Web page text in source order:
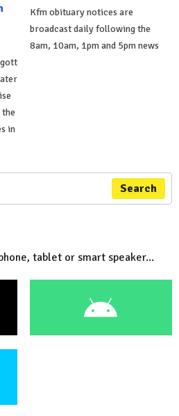
in
Kfm obituary notices are
broadcast daily following the
8am, 10am, 1pm and 5pm news
Search
tablet or smart speaker...